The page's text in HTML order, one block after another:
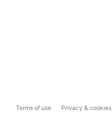
Terms of use Privacy & cookies